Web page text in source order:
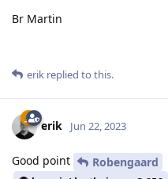
Br Martin
erik replied to this.
erik Jun 22, 2023
Good point Robengaard